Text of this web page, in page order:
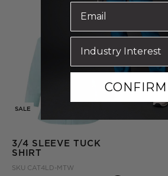
SALE
3/4 SLEEVE TUCK
SHIRT
SKU CAT4LD-MTW
CONFIRM